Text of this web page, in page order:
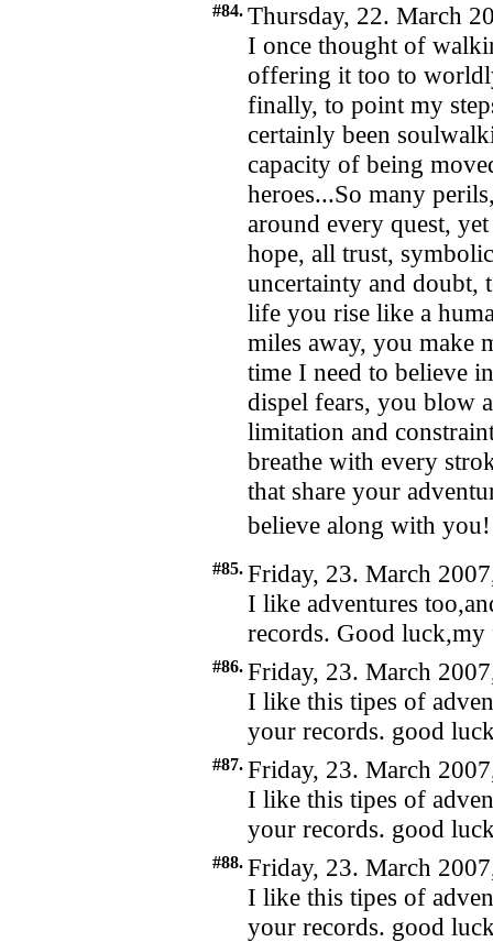
#84. Thursday, 22. March
I once thought of
offering it too to
finally, to point my
certainly been
capacity of being
heroes...So many
around every quest,
hope, all trust,
uncertainty and doubt,
life you rise like a
miles away, you make
time I need to believe
dispel fears, you blow
limitation and
breathe with every
that share your
believe along with
#85. Friday, 23. March
I like adventures
records. Good
#86. Friday, 23. March
I like this tipes of
your records. good
#87. Friday, 23. March
I like this tipes of
your records. good
#88. Friday, 23. March
I like this tipes of
your records. good